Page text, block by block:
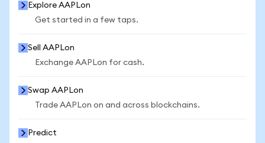
Explore AAPLon
Get started in a few taps.
Sell AAPLon
Exchange AAPLon for cash.
Swap AAPLon
Trade AAPLon on and across blockchains.
Predict